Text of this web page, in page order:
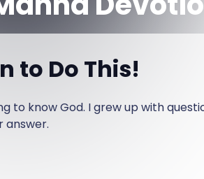
to Do This!
to know God. I grew up with
answer.